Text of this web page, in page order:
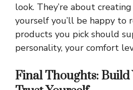
look. They’re about
yourself you’ll be happy to
products you pick should
personality, your comfort
Final Thoughts: Build